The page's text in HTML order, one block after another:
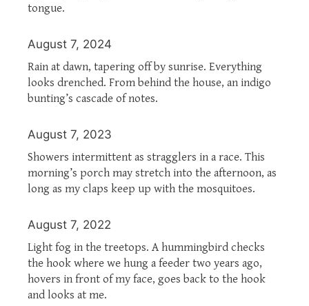
tongue.
August 7, 2024
Rain at dawn, tapering off by sunrise. Everything
looks drenched. From behind the house, an indigo
bunting’s cascade of notes.
August 7, 2023
Showers intermittent as stragglers in a race. This
morning’s porch may stretch into the afternoon, as
long as my claps keep up with the mosquitoes.
August 7, 2022
Light fog in the treetops. A hummingbird checks
the hook where we hung a feeder two years ago,
hovers in front of my face, goes back to the hook
and looks at me.